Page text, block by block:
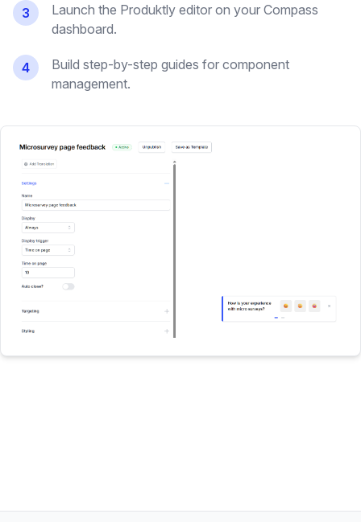
3
Launch the Produktly editor on your Compass
dashboard.
4
Build step-by-step guides for component
management.